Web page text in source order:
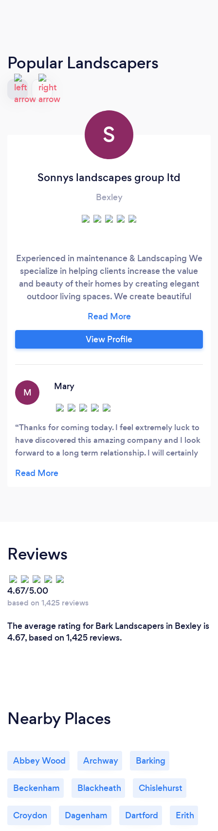
Popular Landscapers
S
Sonnys landscapes group ltd
Bexley
Experienced in maintenance & Landscaping We
specialize in helping clients increase the value
and beauty of their homes by creating elegant
outdoor living spaces. We create beautiful
perennials, landscaping, and maintenance. Our
ultimate goal is to ensure that you are
completely satisfied with the end result of your
View Profile
M
Mary
Thanks for coming today. I feel extremely luck to
have discovered this amazing company and I look
forward to a long term relationship. I will certainly
NHS. We all need a little colour in our lives at the
Reviews
4.67/5.00
based on 1,425 reviews
The average rating for Bark Landscapers in Bexley is
4.67, based on 1,425 reviews.
Nearby Places
Abbey Wood Archway Barking
Beckenham Blackheath Chislehurst
Croydon Dagenham Dartford Erith